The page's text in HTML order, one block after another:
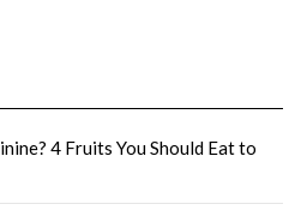
4 Fruits You Should Eat to